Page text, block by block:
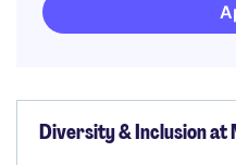
Diversity & Inclusion at